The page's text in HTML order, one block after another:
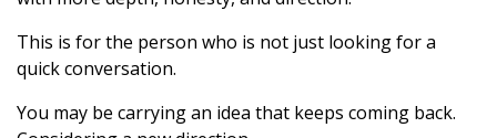
This is for the person who is not just looking for a
quick conversation.
You may be carrying an idea that keeps coming back.